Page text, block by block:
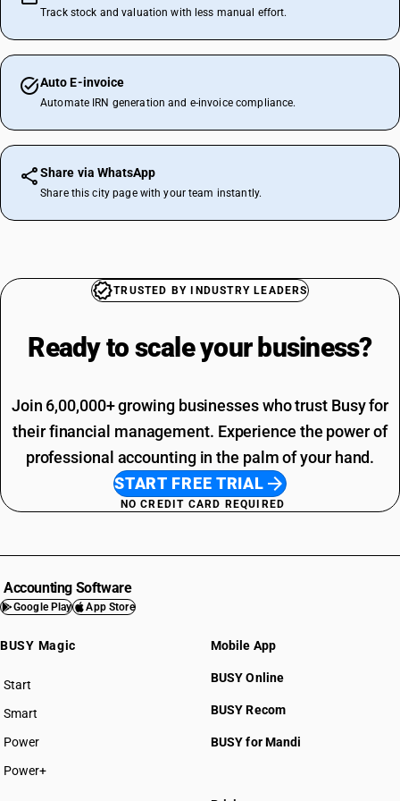
Track stock and valuation with less manual effort.
Auto E-invoice
Automate IRN generation and e-invoice compliance.
Share via WhatsApp
Share this city page with your team instantly.
TRUSTED BY INDUSTRY LEADERS
Ready to scale your business?
Join 6,00,000+ growing businesses who trust Busy for
their financial management. Experience the power of
professional accounting in the palm of your hand.
START FREE TRIAL
NO CREDIT CARD REQUIRED
Accounting Software
Google Play App Store
BUSY Magic
Start
BUSY plan
Smart
Power
Power+
Mobile App
BUSY Online
BUSY Recom
BUSY for Mandi